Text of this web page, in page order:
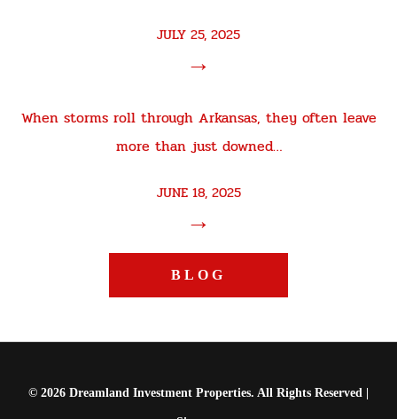
JULY 25, 2025
→
When storms roll through Arkansas, they often leave
more than just downed…
JUNE 18, 2025
→
BLOG
© 2026 Dreamland Investment Properties. All Rights Reserved |